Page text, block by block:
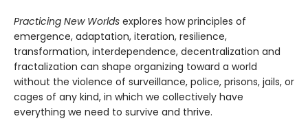
Practicing New Worlds explores how principles of
emergence, adaptation, iteration, resilience,
transformation, interdependence, decentralization and
fractalization can shape organizing toward a world
without the violence of surveillance, police, prisons, jails, or
cages of any kind, in which we collectively have
everything we need to survive and thrive.